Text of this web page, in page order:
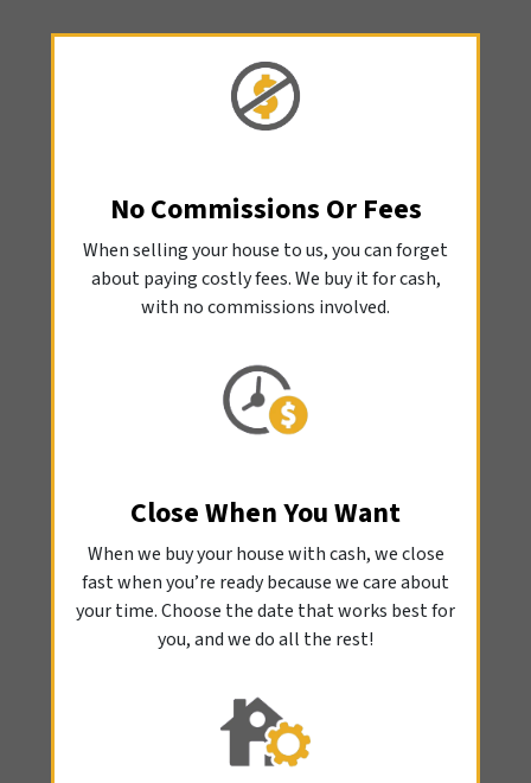
No Commissions Or Fees
When selling your house to us, you can forget
about paying costly fees. We buy it for cash,
with no commissions involved.
Close When You Want
When we buy your house with cash, we close
fast when you’re ready because we care about
your time. Choose the date that works best for
you, and we do all the rest!